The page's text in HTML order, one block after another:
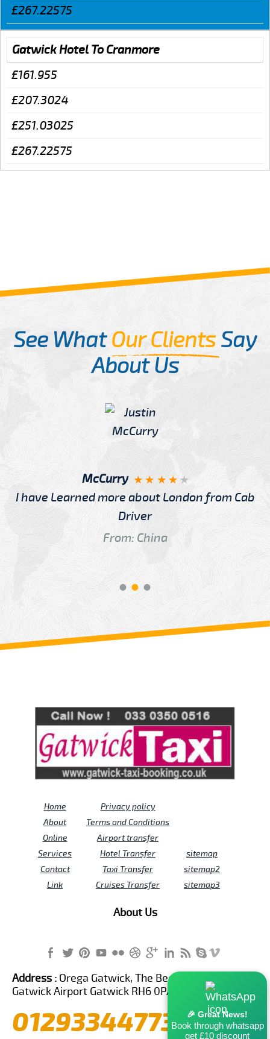
£267.22575
Gatwick Hotel To Cranmore
£161.955
£207.3024
£251.03025
£267.22575
See WhatOur ClientsSay
About Us
McCurry
I have Learned more about London from Cab
Driver
From: China
Home
About
Online
Services
Contact
Link
Privacy policy
Terms and Conditions
Airport transfer
Hotel Transfer
Taxi Transfer
Cruises Transfer
sitemap
sitemap2
sitemap3
About Us
🎉 Great News!
Book through whatsapp
get £10 discount
Address : Orega Gatwick, The Beehive Building,
Gatwick Airport Gatwick RH6 0PA United Kingdom
01293344773